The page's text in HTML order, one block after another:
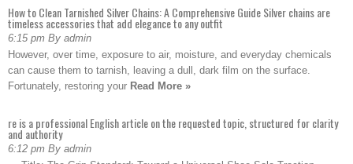
How to Clean Tarnished Silver Chains: A Comprehensive Guide Silver chains are
timeless accessories that add elegance to any outfit
6:15 pm By admin
However, over time, exposure to air, moisture, and everyday chemicals
can cause them to tarnish, leaving a dull, dark film on the surface.
Fortunately, restoring your Read More »
re is a professional English article on the requested topic, structured for clarity
and authority
6:12 pm By admin